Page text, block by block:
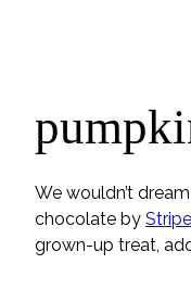
We wouldn’t
chocolate by
grown-up treat,